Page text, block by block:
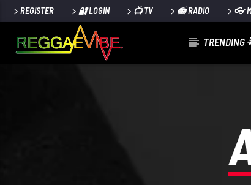
REGISTER 🔐 LOGIN 📺 TV 📻 RADIO 👓
TRENDING